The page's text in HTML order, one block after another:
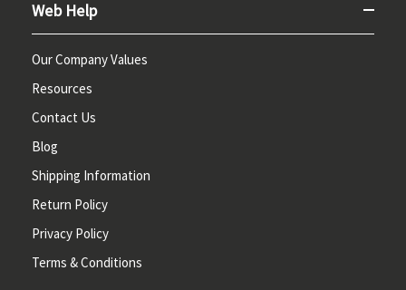
Web Help
Our Company Values
Resources
Contact Us
Blog
Shipping Information
Return Policy
Privacy Policy
Terms & Conditions